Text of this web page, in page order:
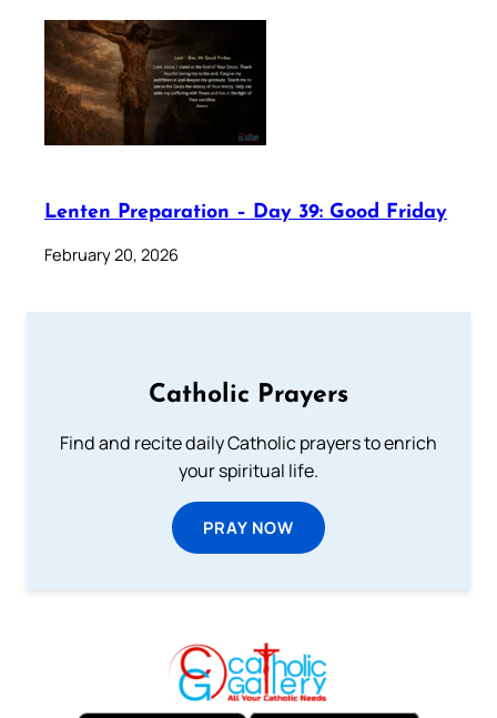
Lenten Preparation – Day 39: Good Friday
February 20, 2026
Catholic Prayers
Find and recite daily Catholic prayers to enrich
your spiritual life.
PRAY NOW